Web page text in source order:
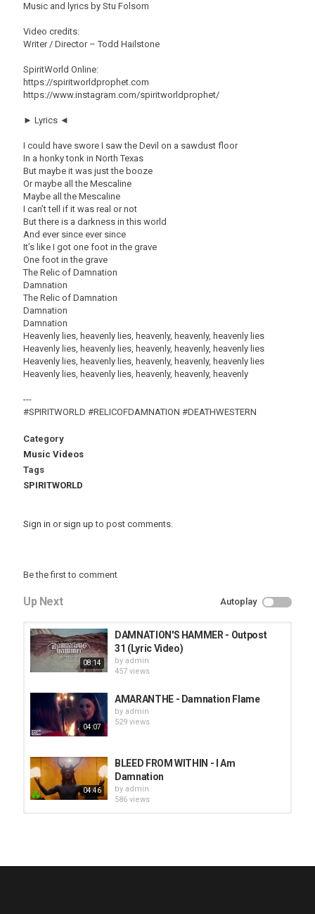
Music and lyrics by Stu Folsom
Video credits:
Writer / Director – Todd Hailstone
SpiritWorld Online:
https://spiritworldprophet.com
https://www.instagram.com/spiritworldprophet/
► Lyrics ◄
I could have swore I saw the Devil on a sawdust floor
In a honky tonk in North Texas
But maybe it was just the booze
Or maybe all the Mescaline
Maybe all the Mescaline
I can’t tell if it was real or not
But there is a darkness in this world
And ever since ever since
It’s like I got one foot in the grave
One foot in the grave
The Relic of Damnation
Damnation
The Relic of Damnation
Damnation
Damnation
Heavenly lies, heavenly lies, heavenly, heavenly, heavenly lies
Heavenly lies, heavenly lies, heavenly, heavenly, heavenly lies
Heavenly lies, heavenly lies, heavenly, heavenly, heavenly lies
Heavenly lies, heavenly lies, heavenly, heavenly, heavenly
---
#SPIRITWORLD #RELICOFDAMNATION #DEATHWESTERN
Category
Music Videos
Tags
SPIRITWORLD
Sign in or sign up to post comments.
Be the first to comment
Up Next Autoplay
08:14
DAMNATION'S HAMMER - Outpost
31 (Lyric Video)
by admin
457 views
04:07
AMARANTHE - Damnation Flame
by admin
529 views
04:46
BLEED FROM WITHIN - I Am
Damnation
by admin
586 views